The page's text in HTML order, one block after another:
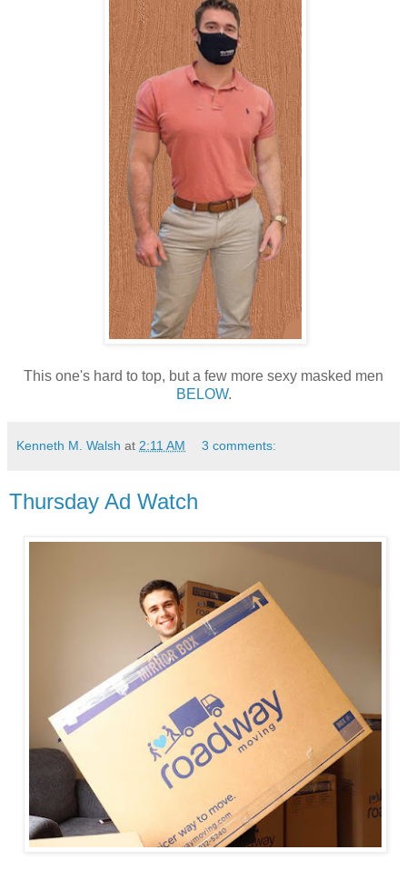
This one's hard to top, but a few more sexy masked men
BELOW.
Kenneth M. Walsh at 2:11 AM 3 comments:
Thursday Ad Watch